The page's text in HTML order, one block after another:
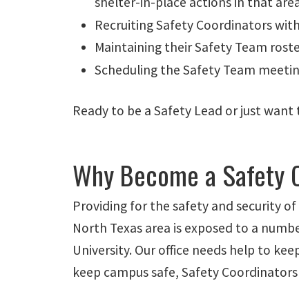
Recruiting Safety Coordinators
Maintaining their Safety Team
Scheduling the Safety Team
Ready to be a Safety Lead or just
Why Become a Safety
Providing for the safety and security of
North Texas area is exposed to a
University. Our office needs help to
keep campus safe, Safety